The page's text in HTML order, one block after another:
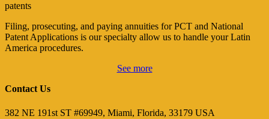
patents
Filing, prosecuting, and paying annuities for PCT and National
Patent Applications is our specialty allow us to handle your Latin
America procedures.
See more
Contact Us
382 NE 191st ST #69949, Miami, Florida, 33179 USA